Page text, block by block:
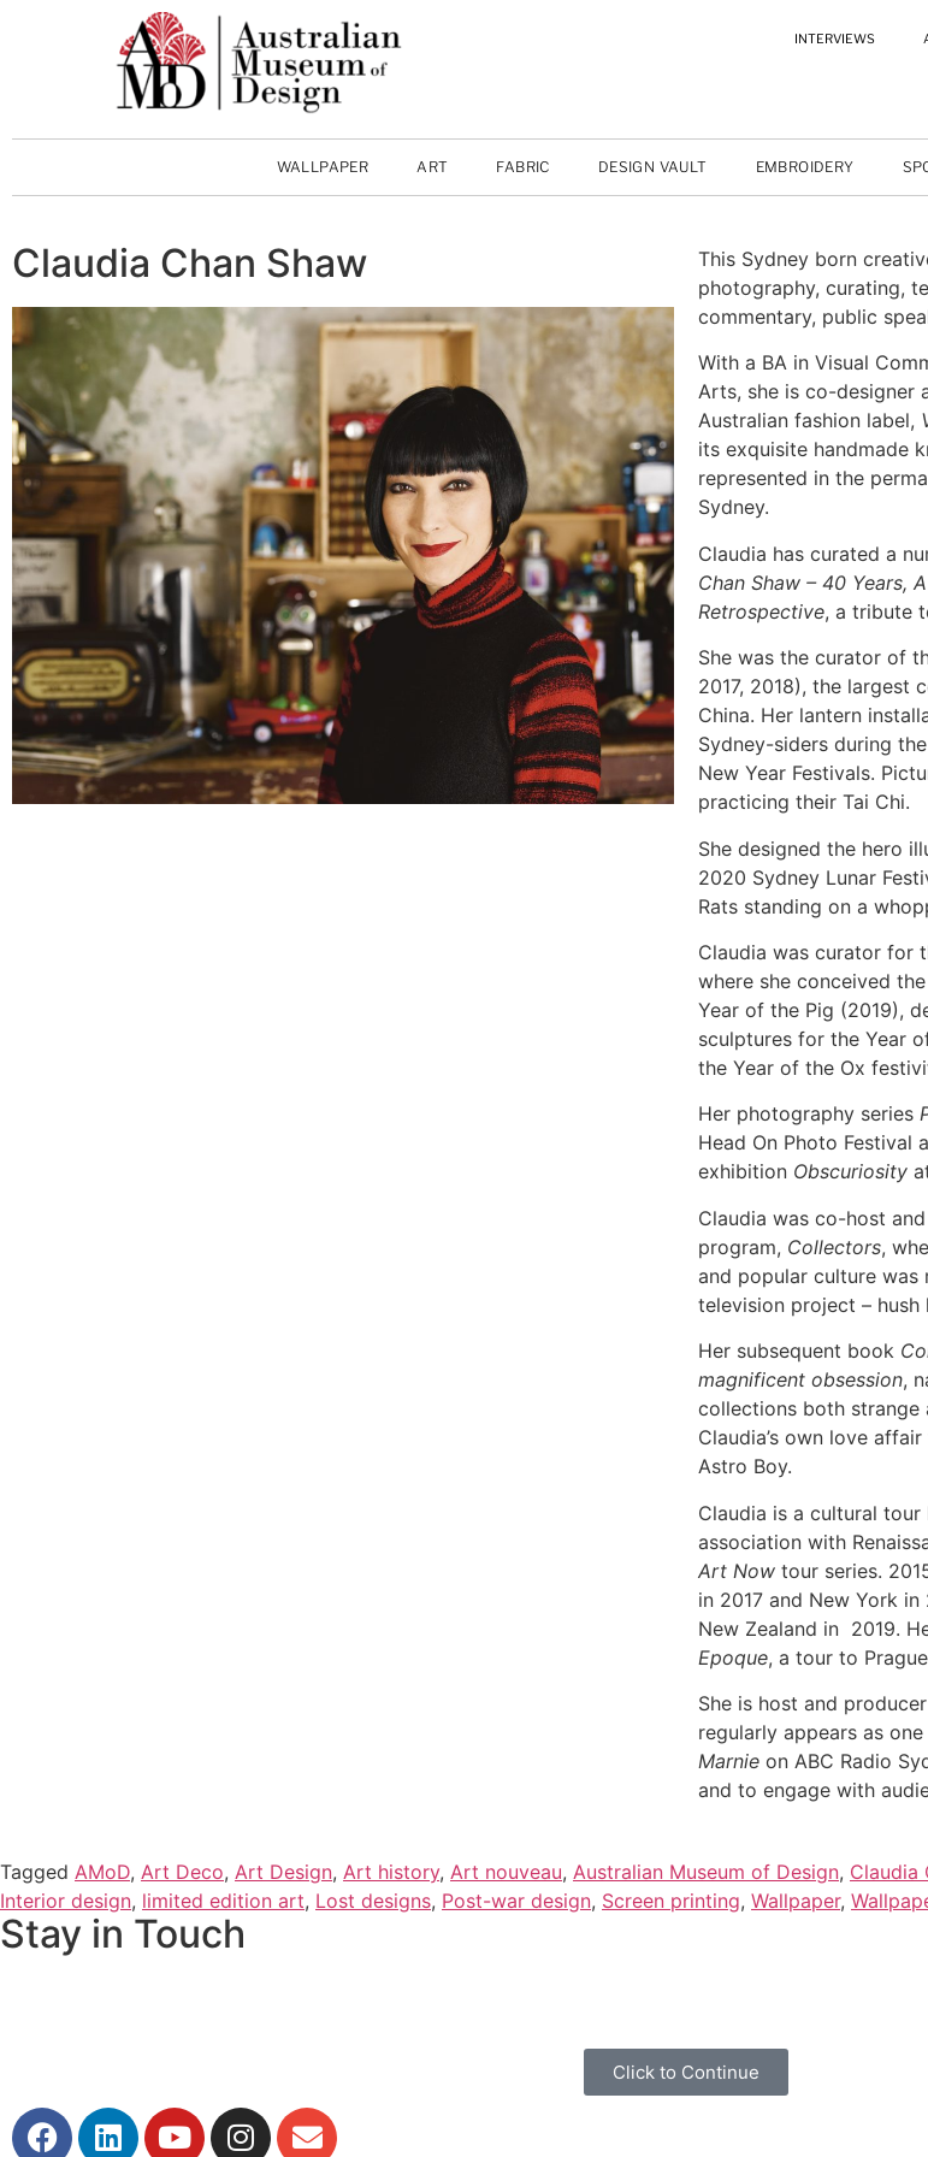
INTERVIEWS
WALLPAPER ART FABRIC DESIGN VAULT EMBROIDERY
Claudia Chan Shaw
This Sydney born
photography, curating,
commentary, public
With a BA in Visual
Arts, she is co-designer
Australian fashion label,
its exquisite handmade
represented in the
Sydney.
Claudia has curated a
Chan Shaw – 40 Years, A
Retrospective, a tribute
She was the curator of
2017, 2018), the largest
China. Her lantern
Sydney-siders during
New Year Festivals.
practicing their Tai Chi.
She designed the hero
2020 Sydney Lunar
Rats standing on a
Claudia was curator for
where she conceived the
Year of the Pig (2019),
sculptures for the Year
the Year of the Ox
Her photography series
Head On Photo Festival
exhibition Obscuriosity
Claudia was co-host
program, Collectors,
and popular culture was
television project – hush
Her subsequent book
magnificent obsession,
collections both strange
Claudia’s own love
Astro Boy.
Claudia is a cultural
association with
Art Now tour series.
in 2017 and New York
New Zealand in 2019.
Epoque, a tour to
She is host and
regularly appears as
Marnie on ABC Radio
and to engage with
Tagged AMoD, Art Deco, Art Design, Art history, Art nouveau, Australian Museum of Design, Claudia
Interior design, limited edition art, Lost designs, Post-war design, Screen printing, Wallpaper,
Stay in Touch
Click to Continue